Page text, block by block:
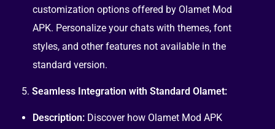
customization options offered by Olamet Mod
APK. Personalize your chats with themes, font
styles, and other features not available in the
standard version.
5. Seamless Integration with Standard Olamet:
Description:Discover how Olamet Mod APK